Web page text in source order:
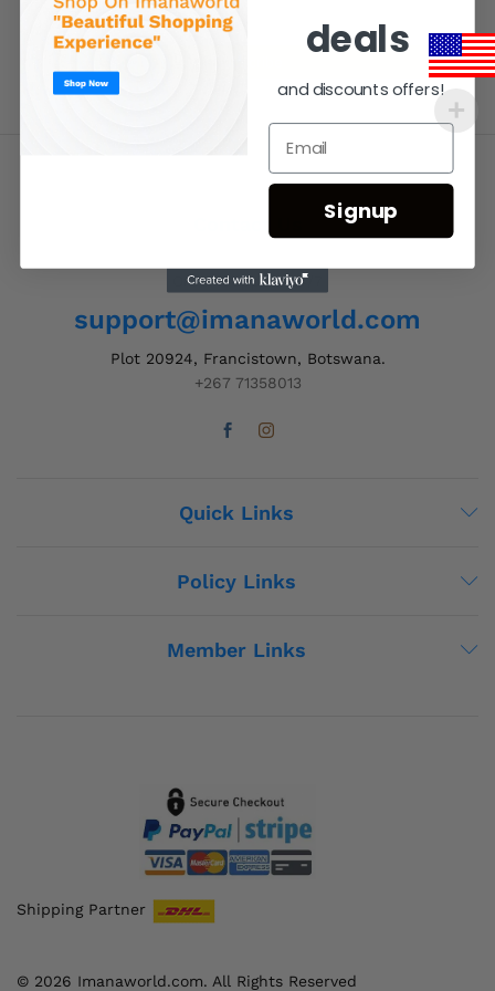
Order Support 24/7
support@imanaworld.com
Plot 20924, Francistown, Botswana.
+267 71358013
Quick Links
Policy Links
Member Links
© 2026 Imanaworld.com. All Rights Reserved
Shipping Partner
deals
and discounts offers!
Signup